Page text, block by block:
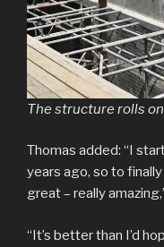
The structure rolls
Thomas added: “I
years ago, so to
great – really
“It’s better than I’d